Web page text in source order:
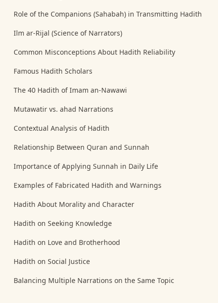
Role of the Companions (Sahabah) in Transmitting Hadith
Ilm ar-Rijal (Science of Narrators)
Common Misconceptions About Hadith Reliability
Famous Hadith Scholars
The 40 Hadith of Imam an-Nawawi
Mutawatir vs. ahad Narrations
Contextual Analysis of Hadith
Relationship Between Quran and Sunnah
Importance of Applying Sunnah in Daily Life
Examples of Fabricated Hadith and Warnings
Hadith About Morality and Character
Hadith on Seeking Knowledge
Hadith on Love and Brotherhood
Hadith on Social Justice
Balancing Multiple Narrations on the Same Topic